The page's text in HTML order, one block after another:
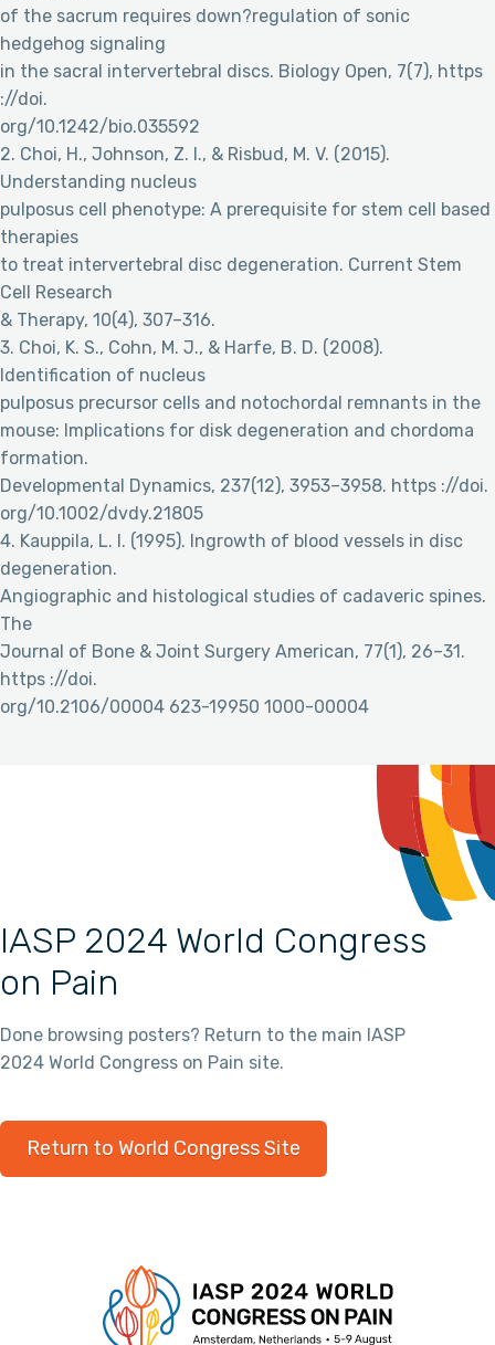
of the sacrum requires down?regulation of sonic
hedgehog signaling
in the sacral intervertebral discs. Biology Open, 7(7), https
://doi.
org/10.1242/bio.035592
2. Choi, H., Johnson, Z. I., & Risbud, M. V. (2015).
Understanding nucleus
pulposus cell phenotype: A prerequisite for stem cell based
therapies
to treat intervertebral disc degeneration. Current Stem
Cell Research
& Therapy, 10(4), 307–316.
3. Choi, K. S., Cohn, M. J., & Harfe, B. D. (2008).
Identification of nucleus
pulposus precursor cells and notochordal remnants in the
mouse: Implications for disk degeneration and chordoma
formation.
Developmental Dynamics, 237(12), 3953–3958. https ://doi.
org/10.1002/dvdy.21805
4. Kauppila, L. I. (1995). Ingrowth of blood vessels in disc
degeneration.
Angiographic and histological studies of cadaveric spines.
The
Journal of Bone & Joint Surgery American, 77(1), 26–31.
https ://doi.
org/10.2106/00004 623-19950 1000-00004
IASP 2024 World Congress
on Pain
Done browsing posters? Return to the main IASP
2024 World Congress on Pain site.
Return to World Congress Site